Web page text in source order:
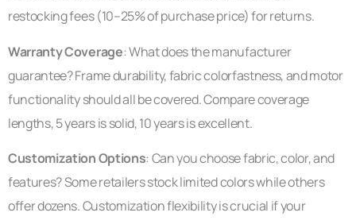
restocking fees (10–25% of purchase price) for returns.
Warranty Coverage: What does the manufacturer
guarantee? Frame durability, fabric colorfastness, and motor
functionality should all be covered. Compare coverage
lengths, 5 years is solid, 10 years is excellent.
Customization Options: Can you choose fabric, color, and
features? Some retailers stock limited colors while others
offer dozens. Customization flexibility is crucial if your